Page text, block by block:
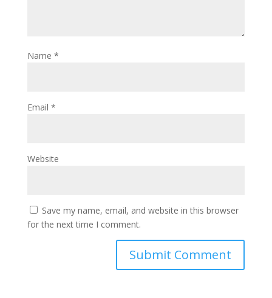
Name *
Email *
Website
Save my name, email, and website in this browser
for the next time I comment.